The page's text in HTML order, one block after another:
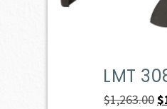
LMT
$1,263.00$